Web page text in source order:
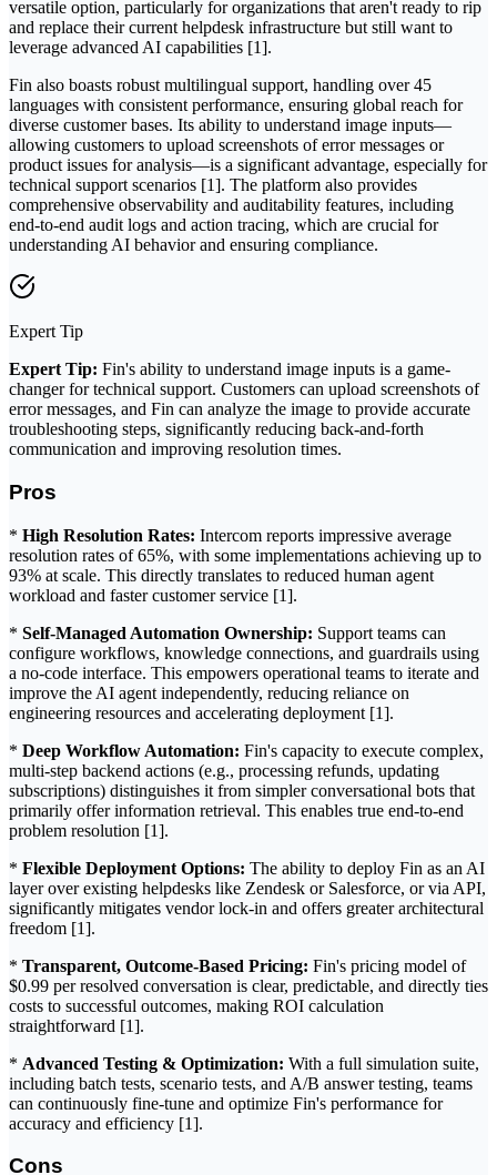
versatile option, particularly for organizations that aren't ready to rip
and replace their current helpdesk infrastructure but still want to
leverage advanced AI capabilities [1].
Fin also boasts robust multilingual support, handling over 45
languages with consistent performance, ensuring global reach for
diverse customer bases. Its ability to understand image inputs—
allowing customers to upload screenshots of error messages or
product issues for analysis—is a significant advantage, especially for
technical support scenarios [1]. The platform also provides
comprehensive observability and auditability features, including
end-to-end audit logs and action tracing, which are crucial for
understanding AI behavior and ensuring compliance.
Expert Tip
Expert Tip: Fin's ability to understand image inputs is a game-
changer for technical support. Customers can upload screenshots of
error messages, and Fin can analyze the image to provide accurate
troubleshooting steps, significantly reducing back-and-forth
communication and improving resolution times.
Pros
* High Resolution Rates: Intercom reports impressive average
resolution rates of 65%, with some implementations achieving up to
93% at scale. This directly translates to reduced human agent
workload and faster customer service [1].
* Self-Managed Automation Ownership: Support teams can
configure workflows, knowledge connections, and guardrails using
a no-code interface. This empowers operational teams to iterate and
improve the AI agent independently, reducing reliance on
engineering resources and accelerating deployment [1].
* Deep Workflow Automation: Fin's capacity to execute complex,
multi-step backend actions (e.g., processing refunds, updating
subscriptions) distinguishes it from simpler conversational bots that
primarily offer information retrieval. This enables true end-to-end
problem resolution [1].
* Flexible Deployment Options: The ability to deploy Fin as an AI
layer over existing helpdesks like Zendesk or Salesforce, or via API,
significantly mitigates vendor lock-in and offers greater architectural
freedom [1].
* Transparent, Outcome-Based Pricing: Fin's pricing model of
$0.99 per resolved conversation is clear, predictable, and directly ties
costs to successful outcomes, making ROI calculation
straightforward [1].
* Advanced Testing & Optimization: With a full simulation suite,
including batch tests, scenario tests, and A/B answer testing, teams
can continuously fine-tune and optimize Fin's performance for
accuracy and efficiency [1].
Cons